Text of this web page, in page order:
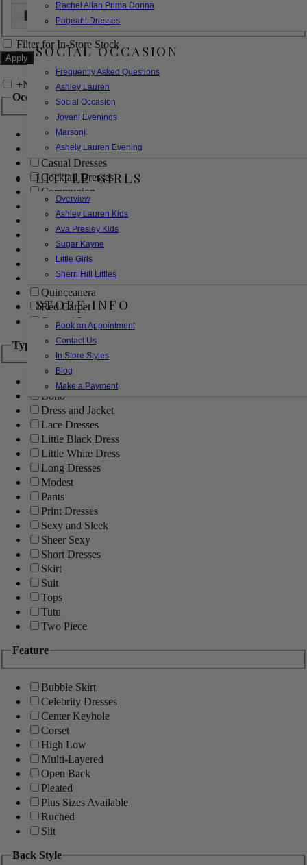
Rachel Allan Prima Donna
Pageant Dresses
SOCIAL OCCASION
Frequently Asked Questions
Ashley Lauren
Social Occasion
Jovani Evenings
Marsoni
Ashely Lauren Evening
LITTLE GIRLS
Overview
Ashley Lauren Kids
Ava Presley Kids
Sugar Kayne
Little Girls
Sherri Hill Littles
STORE INFO
Book an Appointment
Contact Us
In Store Styles
Blog
Make a Payment
XL
Filter for In-Store Stock
+Narrow by Feature
Occasion
Bridal
Bridesmaids
Casual Dresses
Cocktail Dresses
Communion
Evening
Flower Girl
Girls Pageant Dresses
Homecoming
Mother of the Bride/Groom
Prom Dresses
Quinceanera
Red Carpet
Sweet 16
Type
Ball Gowns
Boho
Dress and Jacket
Lace Dresses
Little Black Dress
Little White Dress
Long Dresses
Modest
Pants
Print Dresses
Sexy and Sleek
Sheer Sexy
Short Dresses
Skirt
Suit
Tops
Tutu
Two Piece
Feature
Bubble Skirt
Celebrity Dresses
Center Keyhole
Corset
High Low
Multi-Layered
Open Back
Pleated
Plus Sizes Available
Ruched
Slit
Back Style